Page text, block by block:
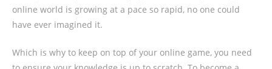
online world is growing at a pace so rapid, no one could
have ever imagined it.
Which is why to keep on top of your online game, you need